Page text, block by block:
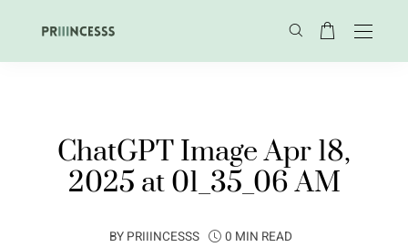
ChatGPT Image Apr 18,
2025 at 01_35_06 AM
BY PRIIINCESSS 0 MIN READ